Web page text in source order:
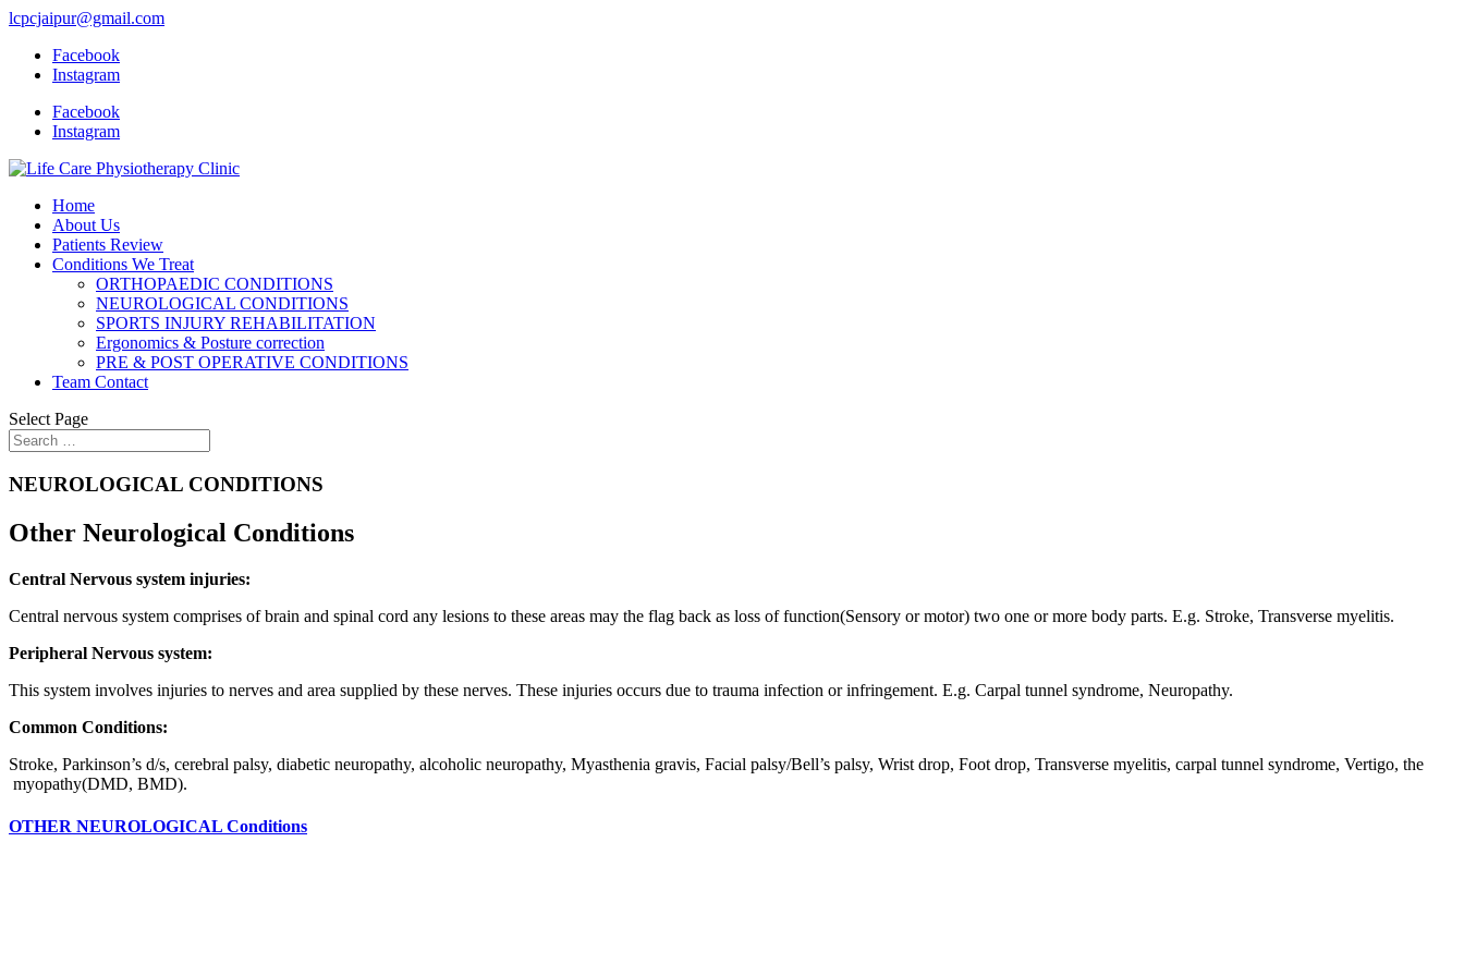
lcpcjaipur@gmail.com
Facebook
Instagram
Facebook
Instagram
Home
About Us
Patients Review
Conditions We Treat
ORTHOPAEDIC CONDITIONS
NEUROLOGICAL CONDITIONS
SPORTS INJURY REHABILITATION
Ergonomics & Posture correction
PRE & POST OPERATIVE CONDITIONS
Team Contact
Select Page
NEUROLOGICAL CONDITIONS
Other Neurological Conditions
Central Nervous system injuries:
Central nervous system comprises of brain and spinal cord any lesions to these areas may the flag back as loss of function(Sensory or motor) two one or more body parts. E.g. Stroke, Transverse myelitis.
Peripheral Nervous system:
This system involves injuries to nerves and area supplied by these nerves. These injuries occurs due to trauma infection or infringement. E.g. Carpal tunnel syndrome, Neuropathy.
Common Conditions:
Stroke, Parkinson’s d/s, cerebral palsy, diabetic neuropathy, alcoholic neuropathy, Myasthenia gravis, Facial palsy/Bell’s palsy, Wrist drop, Foot drop, Transverse myelitis, carpal tunnel syndrome, Vertigo, the
myopathy(DMD, BMD).
OTHER NEUROLOGICAL Conditions